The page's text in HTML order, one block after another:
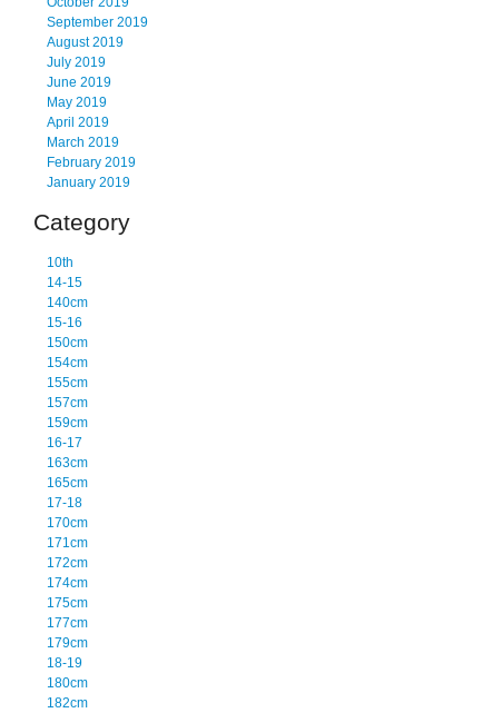
September 2019
August 2019
July 2019
June 2019
May 2019
April 2019
March 2019
February 2019
January 2019
Category
10th
14-15
140cm
15-16
150cm
154cm
155cm
157cm
159cm
16-17
163cm
165cm
17-18
170cm
171cm
172cm
174cm
175cm
177cm
179cm
18-19
180cm
182cm